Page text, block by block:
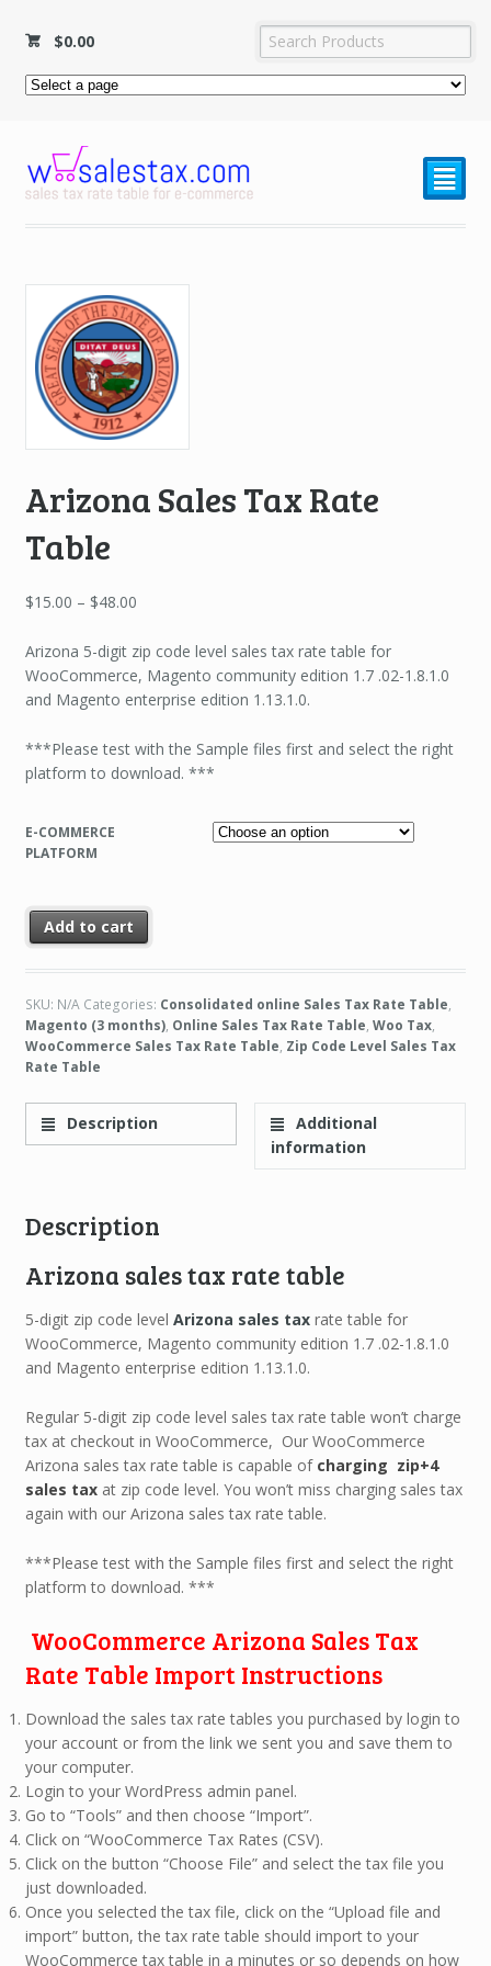
$0.00
²
Arizona Sales Tax Rate
Table
$15.00 – $48.00Price
$15.00
through
$48.00
Arizona 5-digit zip code level sales tax rate table for
WooCommerce, Magento community edition 1.7 .02-1.8.1.0
and Magento enterprise edition 1.13.1.0.
***Please test with the Sample files first and select the right
platform to download. ***
E-COMMERCE
PLATFORM
Add to cart
SKU: N/A Categories: Consolidated online Sales Tax Rate Table,
Magento (3 months), Online Sales Tax Rate Table, Woo Tax,
WooCommerce Sales Tax Rate Table, Zip Code Level Sales Tax
Rate Table
Description
Additional
information
Description
Arizona sales tax rate table
5-digit zip code level Arizona sales taxrate table for
WooCommerce, Magento community edition 1.7 .02-1.8.1.0
and Magento enterprise edition 1.13.1.0.
Regular 5-digit zip code level sales tax rate table won’t charge
tax at checkout in WooCommerce, Our WooCommerce
Arizona sales tax rate table is capable of charging zip+4
sales taxat zip code level. You won’t miss charging sales tax
again with our Arizona sales tax rate table.
***Please test with the Sample files first and select the right
platform to download. ***
WooCommerce Arizona Sales Tax
Rate Table Import Instructions
Download the sales tax rate tables you purchased by login to
your account or from the link we sent you and save them to
your computer.
Login to your WordPress admin panel.
Go to “Tools” and then choose “Import”.
Click on “WooCommerce Tax Rates (CSV).
Click on the button “Choose File” and select the tax file you
just downloaded.
Once you selected the tax file, click on the “Upload file and
import” button, the tax rate table should import to your
WooCommerce tax table in a minutes or so depends on how